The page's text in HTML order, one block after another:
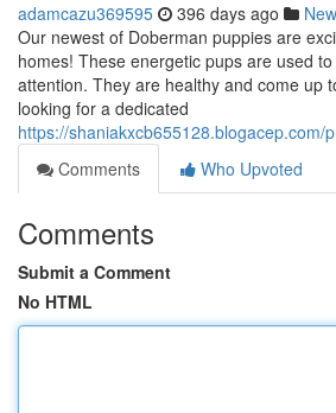
adamcazu369595 396 days ago
Our newest of Doberman puppies are
homes! These energetic pups are used
attention. They are healthy and come up
looking for a dedicated
https://shaniakxcb655128.blogacep.com/
Comments
Who Upvoted
Comments
Submit a Comment
No HTML